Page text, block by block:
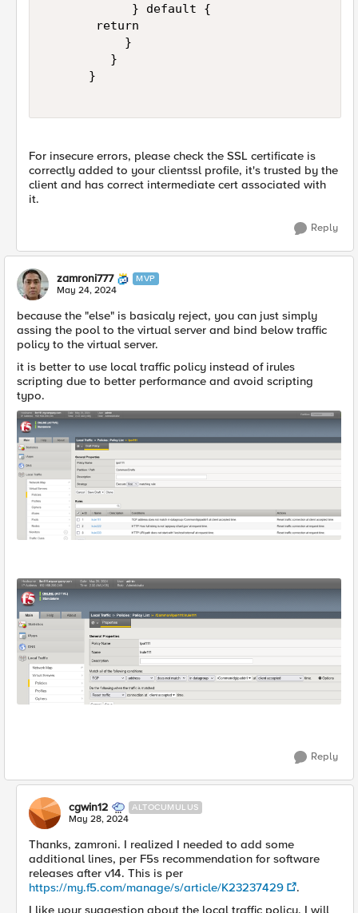
            } default {
           }
         }
      }
For insecure errors, please check the SSL certificate is
correctly added to your clientssl profile, it's trusted by the
client and has correct intermediate cert associated with
it.
Reply
zamroni777 MVP
May 24, 2024
because the "else" is basicaly reject, you can just simply
assing the pool to the virtual server and bind below traffic
policy to the virtual server.
it is better to use local traffic policy instead of irules
scripting due to better performance and avoid scripting
typo.
Reply
cgwin12 ALTOCUMULUS
May 28, 2024
Thanks, zamroni. I realized I needed to add some
additional lines, per F5s recommendation for software
releases after v14. This is per
https://my.f5.com/manage/s/article/K23237429
.
I like your suggestion about the local traffic policy. I will